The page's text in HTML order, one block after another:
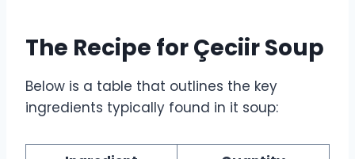
The Recipe for Çeciir Soup
Below is a table that outlines the key
ingredients typically found in it soup: